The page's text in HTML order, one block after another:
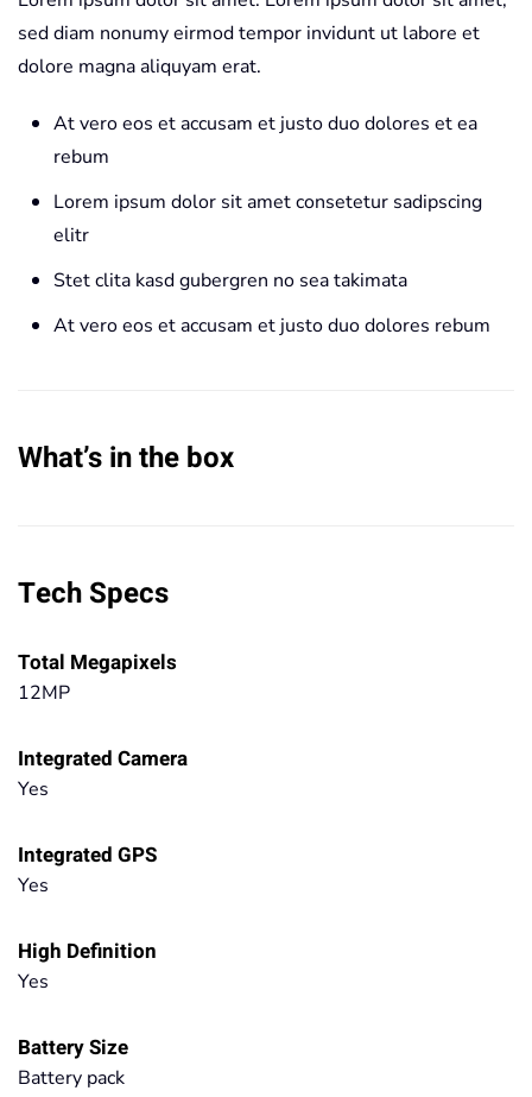
sed diam nonumy eirmod tempor invidunt ut labore et
dolore magna aliquyam erat.
At vero eos et accusam et justo duo dolores et ea
rebum
Lorem ipsum dolor sit amet consetetur sadipscing
elitr
Stet clita kasd gubergren no sea takimata
At vero eos et accusam et justo duo dolores rebum
What’s in the box
Tech Specs
Total Megapixels
12MP
Integrated Camera
Yes
Integrated GPS
Yes
High Definition
Yes
Battery Size
Battery pack